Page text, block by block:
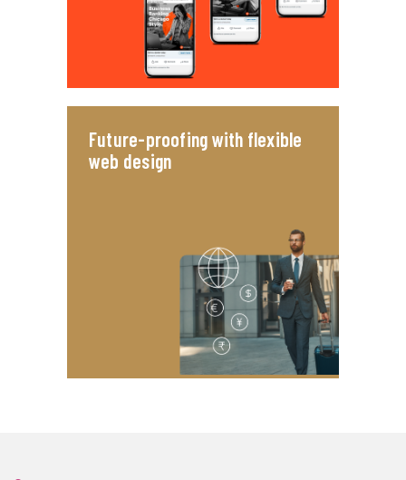
Future-proofing with flexible
web design